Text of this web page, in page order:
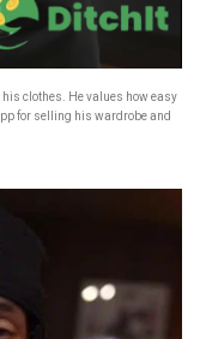
clothes. He values how easy
for selling his wardrobe and